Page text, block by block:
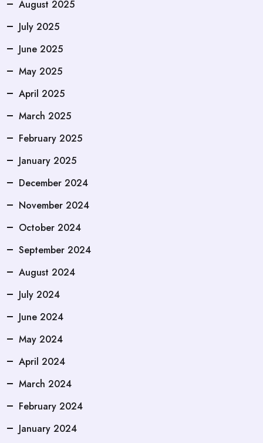
August 2025
July 2025
June 2025
May 2025
April 2025
March 2025
February 2025
January 2025
December 2024
November 2024
October 2024
September 2024
August 2024
July 2024
June 2024
May 2024
April 2024
March 2024
February 2024
January 2024